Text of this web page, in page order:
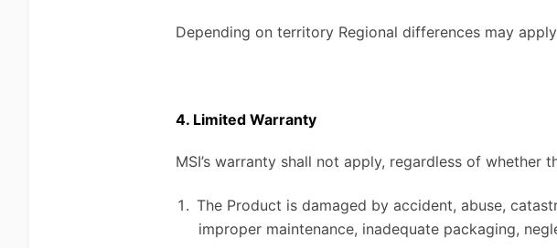
Depending on territory Regional differences may
4. Limited Warranty
MSI’s warranty shall not apply, regardless of
The Product is damaged by accident, abuse,
improper maintenance, inadequate packaging,